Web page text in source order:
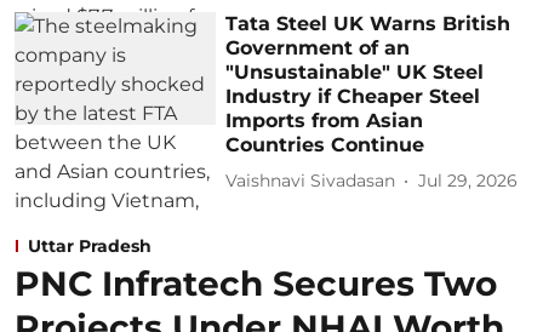
Tata Steel UK Warns British
Government of an
"Unsustainable" UK Steel
Industry if Cheaper Steel
Imports from Asian
Countries Continue
Vaishnavi Sivadasan Jul 29, 2026
Uttar Pradesh
PNC Infratech Secures Two